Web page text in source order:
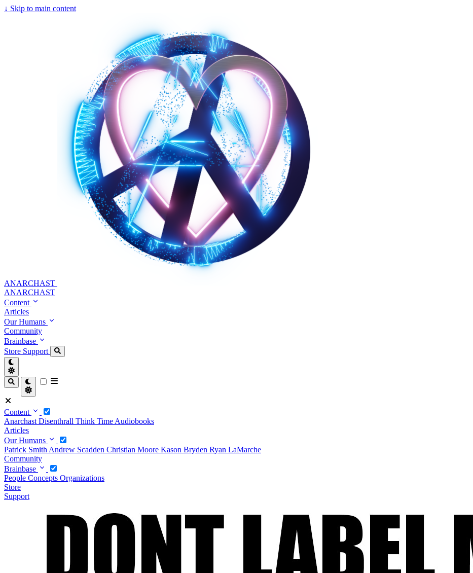
↓ Skip to main content
ANARCHAST
ANARCHAST
Content
Articles
Our Humans
Community
Brainbase
Store Support
Content
Anarchast Disenthrall Think Time Audiobooks
Articles
Our Humans
Patrick Smith Andrew Scadden Christian Moore Kason Bryden Ryan LaMarche
Community
Brainbase
People Concepts Organizations
Store
Support